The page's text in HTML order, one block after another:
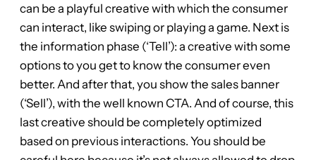
can be a playful creative with which the consumer
can interact, like swiping or playing a game. Next is
the information phase (‘Tell’): a creative with some
options to you get to know the consumer even
better. And after that, you show the sales banner
(‘Sell’), with the well known CTA. And of course, this
last creative should be completely optimized
based on previous interactions. You should be